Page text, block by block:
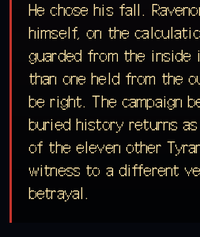
He chose his fall.
himself, on the
guarded from the inside
than one held from the
be right. The campaign
buried history returns
of the eleven other
witness to a different
betrayal.